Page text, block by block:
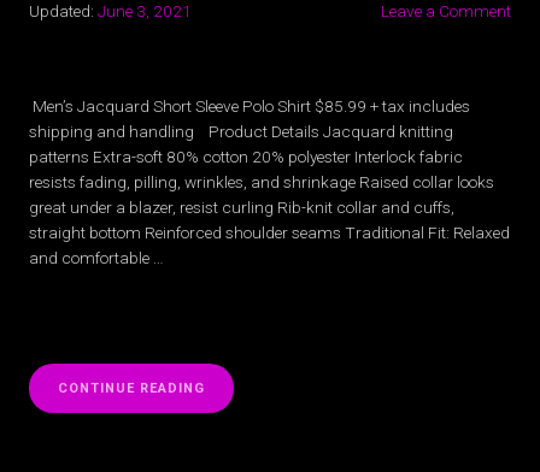
Updated: June 3, 2021 Leave a Comment
Men’s Jacquard Short Sleeve Polo Shirt $85.99 + tax includes
shipping and handling Product Details Jacquard knitting
patterns Extra-soft 80% cotton 20% polyester Interlock fabric
resists fading, pilling, wrinkles, and shrinkage Raised collar looks
great under a blazer, resist curling Rib-knit collar and cuffs,
straight bottom Reinforced shoulder seams Traditional Fit: Relaxed
and comfortable …
CONTINUE READING “MEN’S
JACQUARD